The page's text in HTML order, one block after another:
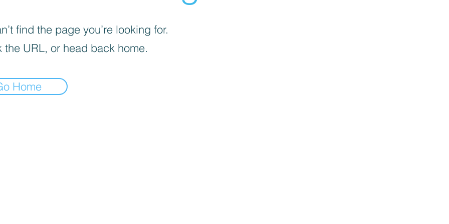
find the page you’re looking for.
the URL, or head back home.
Home